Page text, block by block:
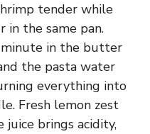
tender while
in the same pan.
minute in the butter
the pasta water
everything into
Fresh lemon zest
juice brings acidity,